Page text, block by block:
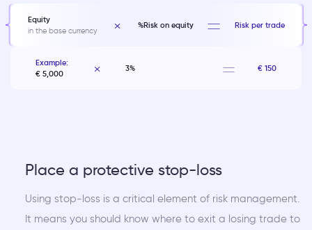
Equity
in the base currency
%Risk on equity Risk per trade
Example:
€ 5,000
3% € 150
Place a protective stop-loss
Using stop-loss is a critical element of risk management.
It means you should know where to exit a losing trade to